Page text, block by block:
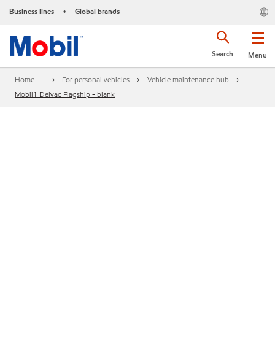
Business lines • Global brands
Menu
Search
Home For personal vehicles
Vehicle maintenance hub
Mobil1 Delvac Flagship - blank